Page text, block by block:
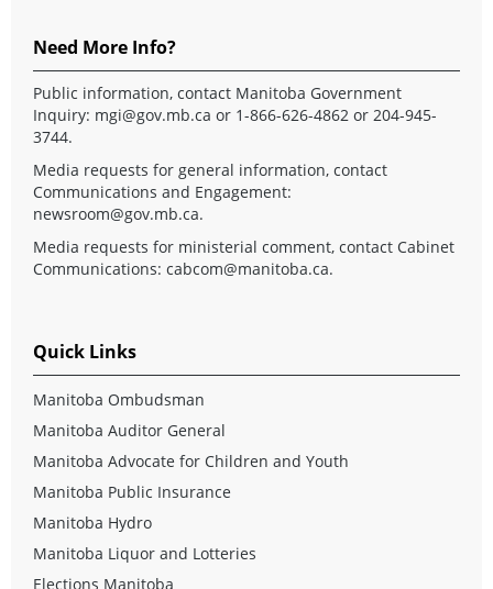
Need More Info?
Public information, contact Manitoba Government
Inquiry: mgi@gov.mb.ca or 1-866-626-4862 or 204-945-
3744.
Media requests for general information, contact
Communications and Engagement:
newsroom@gov.mb.ca.
Media requests for ministerial comment, contact Cabinet
Communications: cabcom@manitoba.ca.
Quick Links
Manitoba Ombudsman
Manitoba Auditor General
Manitoba Advocate for Children and Youth
Manitoba Public Insurance
Manitoba Hydro
Manitoba Liquor and Lotteries
Elections Manitoba